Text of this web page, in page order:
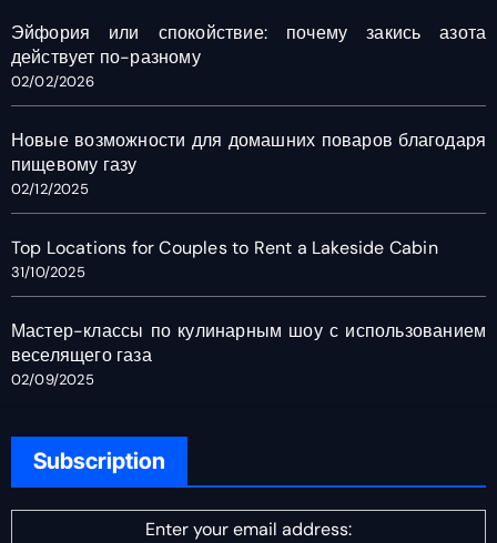
Эйфория или спокойствие: почему закись азота
действует по-разному
02/02/2026
Новые возможности для домашних поваров благодаря
пищевому газу
02/12/2025
Top Locations for Couples to Rent a Lakeside Cabin
31/10/2025
Мастер-классы по кулинарным шоу с использованием
веселящего газа
02/09/2025
Subscription
Enter your email address: